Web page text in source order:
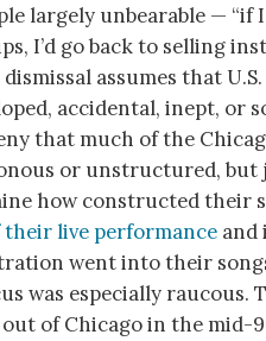
largely unbearable —
I’d go back to selling
assumes that
accidental, inept, or
that much of the
or unstructured,
how constructed their
their live performance and
went into their
was especially raucous.
of Chicago in the mid-